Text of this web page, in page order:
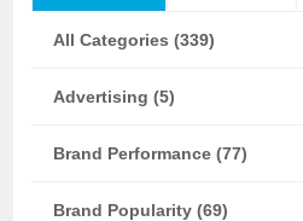
All Categories (339)
Advertising (5)
Brand Performance (77)
Brand Popularity (69)